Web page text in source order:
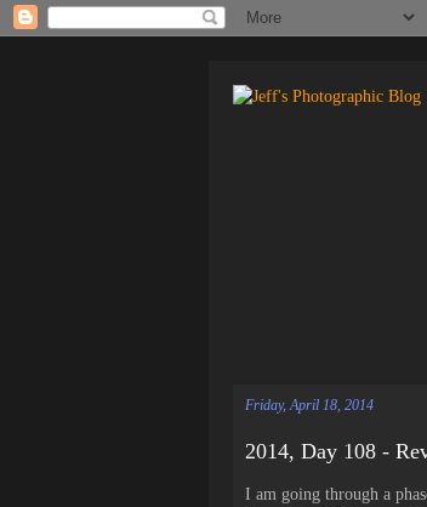
Friday, April 18, 2014
2014, Day 108 -
I am going through a